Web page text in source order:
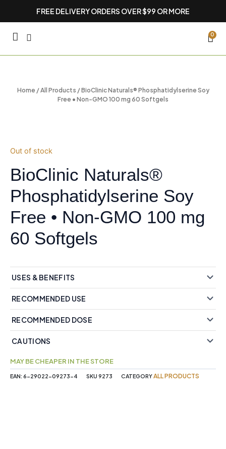
FREE DELIVERY ORDERS OVER $99 OR MORE
0
Home/All Products / BioClinic Naturals® Phosphatidylserine Soy
Free • Non-GMO 100 mg 60 Softgels
Out of stock
BioClinic Naturals®
Phosphatidylserine Soy
Free • Non-GMO 100 mg
60 Softgels
USES & BENEFITS
RECOMMENDED USE
RECOMMENDED DOSE
CAUTIONS
MAY BE CHEAPER IN THE STORE
EAN: 6-29022-09273-4 SKU 9273 CATEGORYALL PRODUCTS